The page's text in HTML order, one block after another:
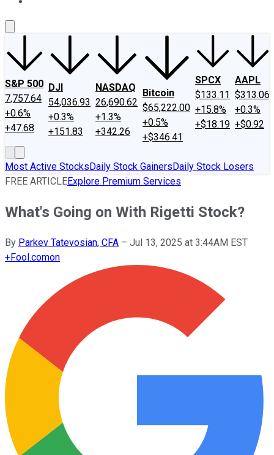
S&P 500
7,757.64
+0.6%
+47.68
DJI
54,036.93
+0.3%
+151.83
NASDAQ
26,690.62
+1.3%
+342.26
Bitcoin
$65,222.00
+0.5%
+$346.41
SPCX
$133.11
+15.8%
+$18.19
AAPL
$313.06
+0.3%
+$0.92
Most Active StocksDaily Stock GainersDaily Stock Losers
FREE ARTICLEExplore Premium Services
What's Going on With Rigetti Stock?
By Parkev Tatevosian, CFA – Jul 13, 2025 at 3:44AM EST
+Fool.comon